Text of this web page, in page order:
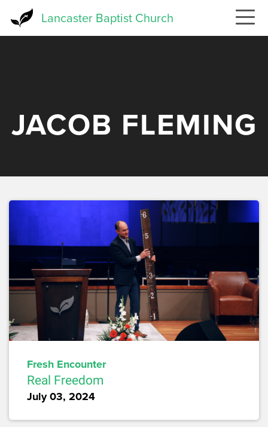
Lancaster Baptist Church
JACOB FLEMING
Fresh Encounter
Real Freedom
July 03, 2024